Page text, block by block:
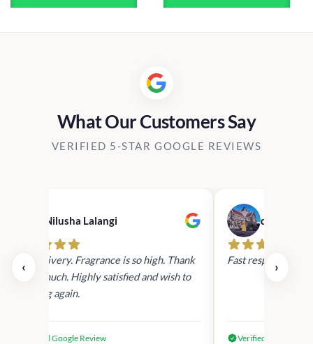
What Our Customers Say
VERIFIED 5-STAR GOOGLE REVIEWS
‹
Nilusha Lalangi
Fast Delivery. Fragrance is so high. Thank
you so much. Highly satisfied and wish to
shopping again.
Verified Google Review
dilki
Fast response
Verified Google
›